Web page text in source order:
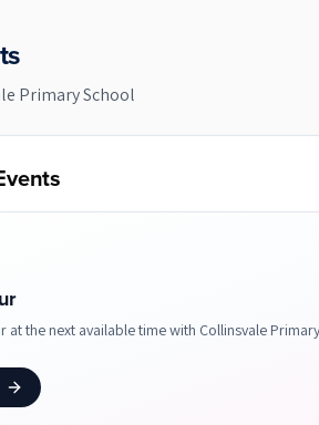
Primary School
at the next available time with Collinsvale